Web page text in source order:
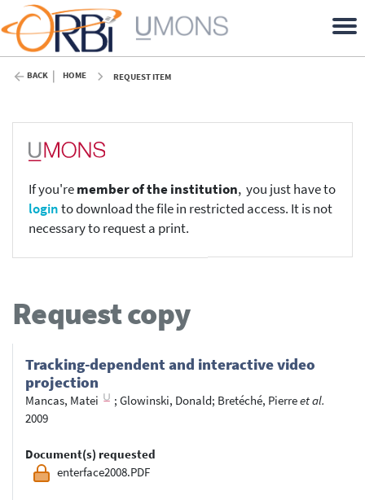
BACK HOME REQUEST ITEM
If you'remember of the institution, you just have to
loginto download the file in restricted access. It is not
necessary to request a print.
Request copy
Tracking-dependent and interactive video
projection
Mancas, Matei ; Glowinski, Donald; Bretéché, Pierreet al.
2009
Document(s) requested
enterface2008.PDF